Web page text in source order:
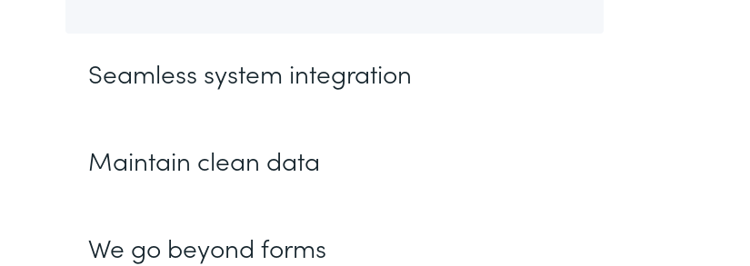
Seamless system integration
Maintain clean data
We go beyond forms